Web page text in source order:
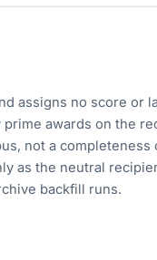
assigns no score or
awards on the
not a completeness
as the neutral
backfill runs.